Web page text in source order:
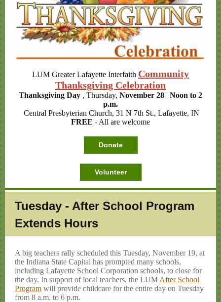
LUM Greater Lafayette Interfaith Community
Thanksgiving Celebration
Thanksgiving Day , Thursday, November 28 | Noon to 2
p.m.
Central Presbyterian Church, 31 N 7th St., Lafayette, IN
FREE - All are welcome
Donate
Volunteer
Tuesday - After School Program
Extends Hours
A big teachers rally scheduled this Tuesday, November 19, at
the Indiana State Capital has prompted many schools,
including Lafayette School Corporation schools, to close for
the day. In support of local teachers, the LUM After School
Program will provide childcare for the entire day on Tuesday
from 8 a.m. to 6 p.m.